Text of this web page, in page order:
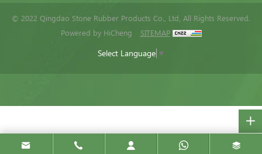
© 2022 Qingdao Stone Rubber Products Co., Ltd, All Rights Reserved.
Powered by HiCheng
SITEMAP
Select Language ▼